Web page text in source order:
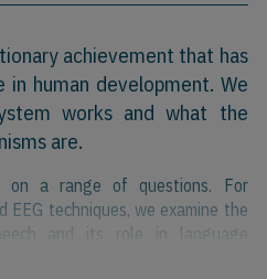
achievement that has
in human development. We
works and what the
are.
on a range of questions. For
EEG techniques, we examine the
and its role in language